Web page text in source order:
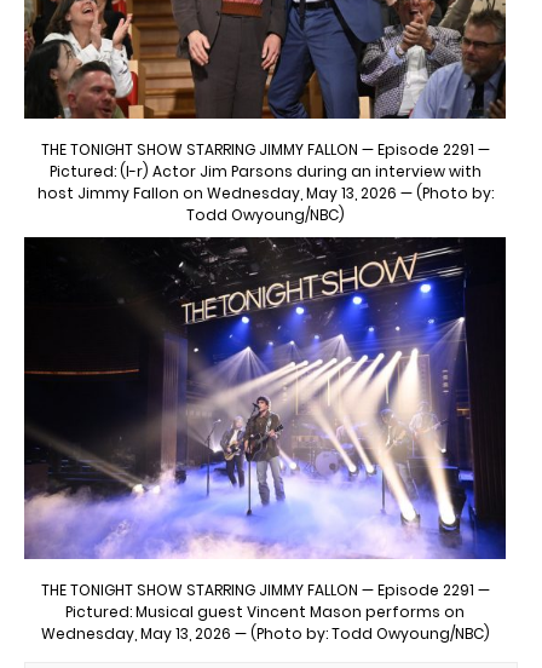
THE TONIGHT SHOW STARRING JIMMY FALLON — Episode 2291 —
Pictured: (l-r) Actor Jim Parsons during an interview with
host Jimmy Fallon on Wednesday, May 13, 2026 — (Photo by:
Todd Owyoung/NBC)
THE TONIGHT SHOW STARRING JIMMY FALLON — Episode 2291 —
Pictured: Musical guest Vincent Mason performs on
Wednesday, May 13, 2026 — (Photo by: Todd Owyoung/NBC)